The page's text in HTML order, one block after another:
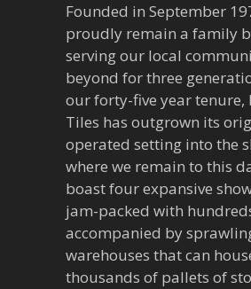
Founded in September
proudly remain a family
serving our local
beyond for three
our forty-five year tenure,
Tiles has outgrown its
operated setting into the
where we remain to this
boast four expansive
jam-packed with
accompanied by
warehouses that can
thousands of pallets of